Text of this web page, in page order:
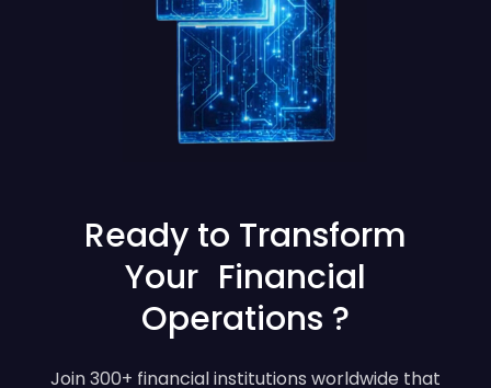
Ready to Transform
Your Financial
Operations ?
Join 300+ financial institutions worldwide that